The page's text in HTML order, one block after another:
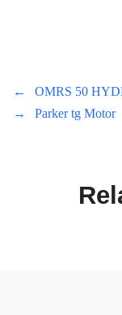
←
OMRS 50
→
Parker tg Motor